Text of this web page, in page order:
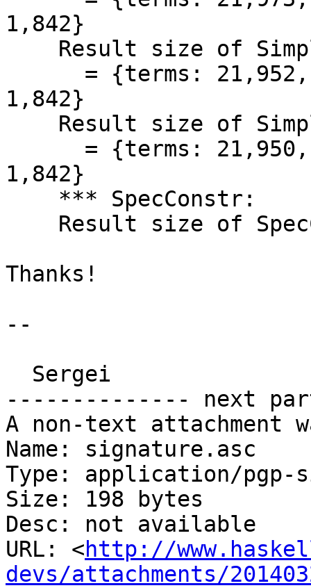
1,842}
1,842}
1,842}
Thanks!
--
-------------- next
A non-text attachment
Name: signature.asc
Type: application/pgp-
Size: 198 bytes
Desc: not available
URL: <http://
devs/attachments/